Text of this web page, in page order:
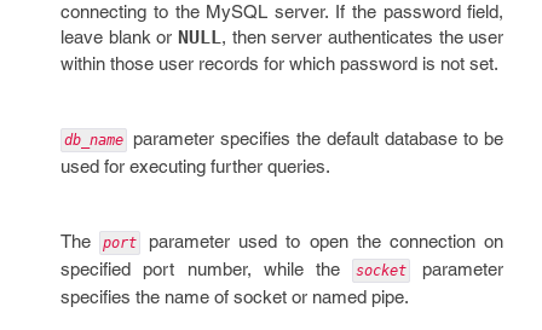
connecting to the MySQL server. If the password field,
leave blank orNULL, then server authenticates the user
within those user records for which password is not set.
db_name parameter specifies the default database to be
used for executing further queries.
The port
parameter used to open the connection on
specified port number, while the
socket
parameter
specifies the name of socket or named pipe.